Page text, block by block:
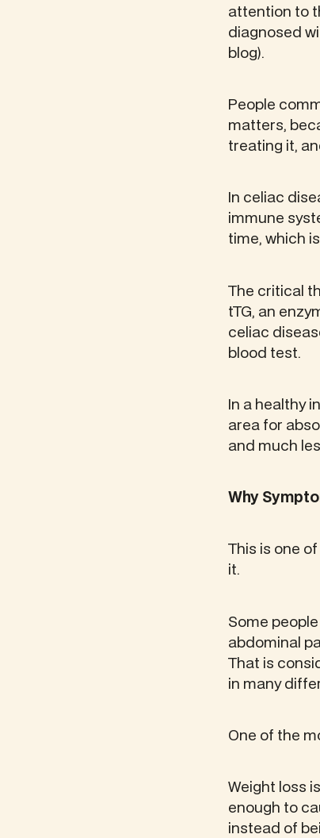
attention to
diagnosed
blog).
People
matters,
treating it,
In celiac
immune
time, which
The critical
tTG, an
celiac
blood test.
In a healthy
area for
and much
Why
This is one
it.
Some
abdominal
That is
in many
One of the
Weight loss
enough to
instead of